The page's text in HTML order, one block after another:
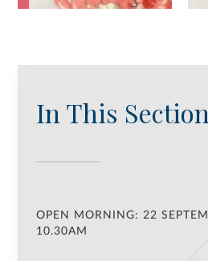
In This Section
OPEN MORNING: 22
10.30AM